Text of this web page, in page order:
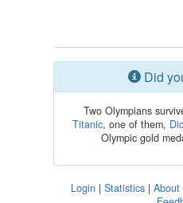
Did
Two Olympians
Titanic, one of them,
Olympic gold
Login | Statistics | About